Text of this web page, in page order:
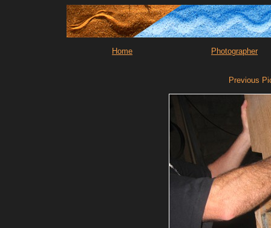
Home Photographer
Previous